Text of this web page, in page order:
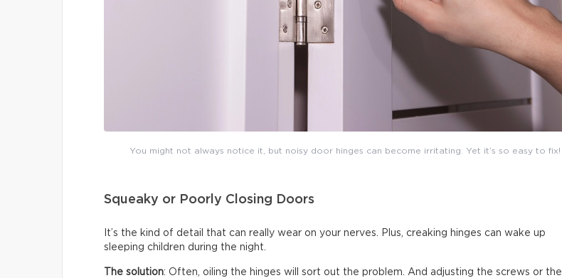
You might not always notice it, but noisy door hinges can become irritating. Yet it’s so easy to fix!
Squeaky or Poorly Closing Doors
It’s the kind of detail that can really wear on your nerves. Plus, creaking hinges can wake up
sleeping children during the night.
The solution: Often, oiling the hinges will sort out the problem. And adjusting the screws or the